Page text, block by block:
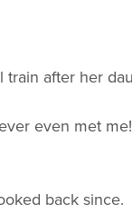
after her
even met
back since.